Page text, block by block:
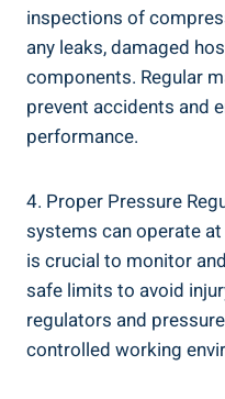
inspections of
any leaks, damaged
components. Regular
prevent accidents‌ and​
performance.
4. Proper Pressure
systems can operate
is crucial to monitor
safe limits‌ to⁣ avoid
regulators and
controlled working